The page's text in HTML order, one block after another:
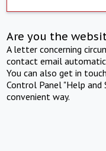
Are you the
A letter concerning
contact email
You can also get in
Control Panel "Help and
convenient way.